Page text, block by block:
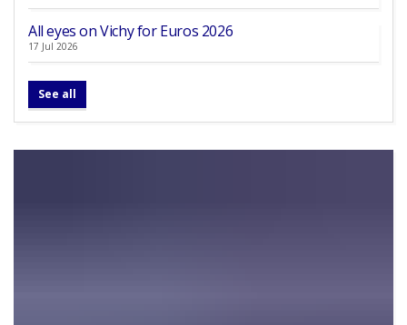
All eyes on Vichy for Euros 2026
17 Jul 2026
See all